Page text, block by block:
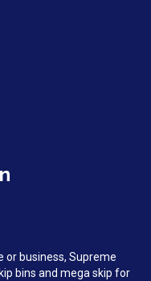
or business, Supreme
bins and mega skip for